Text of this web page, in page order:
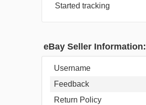
Started tracking
eBay Seller Information:
Username
Feedback
Return Policy